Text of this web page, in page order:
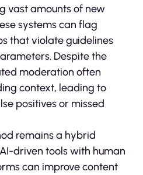
vast amounts of new
systems can flag
that violate guidelines
Despite the
moderation often
context, leading to
positives or missed
remains a hybrid
driven tools with human
can improve content